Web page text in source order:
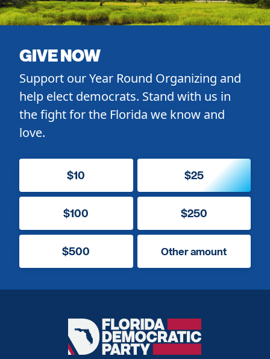
GIVE NOW
Support our Year Round Organizing and
help elect democrats. Stand with us in
the fight for the Florida we know and
love.
$10 $25
$100 $250
$500 Other amount
Florida
Democratic